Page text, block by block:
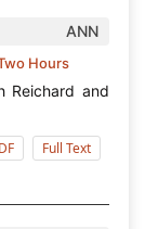
ANN
Hours
Reichard and
Full Text